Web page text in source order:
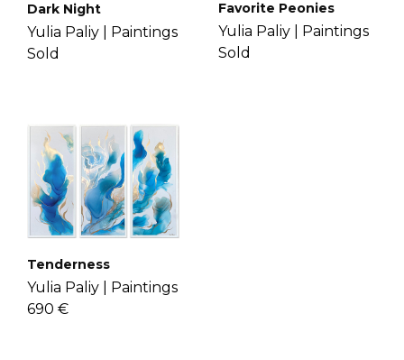
Dark Night
Yulia Paliy |
Paintings
Sold
Favorite Peonies
Yulia Paliy |
Paintings
Sold
Tenderness
Yulia Paliy |
Paintings
690 €